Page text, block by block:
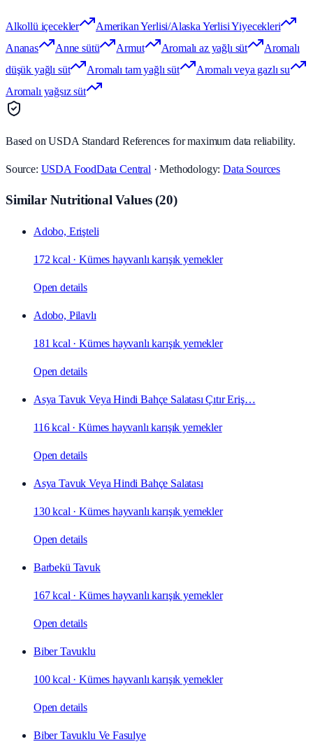
Alkollü içecekler
Amerikan Yerlisi/Alaska Yerlisi Yiyecekleri
Ananas
Anne sütü Armut Aromalı az yağlı süt
Aromalı
düşük yağlı süt
Aromalı tam yağlı süt
Aromalı veya gazlı su
Aromalı yağsız süt
Based on USDA Standard References for maximum data reliability.
Source: USDA FoodData Central · Methodology:Data Sources
Similar Nutritional Values(20)
Adobo, Erişteli
172 kcal ·Kümes hayvanlı karışık yemekler
Open details
Adobo, Pilavlı
181 kcal ·Kümes hayvanlı karışık yemekler
Open details
Asya Tavuk Veya Hindi Bahçe Salatası Çıtır Eriş…
116 kcal ·Kümes hayvanlı karışık yemekler
Open details
Asya Tavuk Veya Hindi Bahçe Salatası
130 kcal ·Kümes hayvanlı karışık yemekler
Open details
Barbekü Tavuk
167 kcal ·Kümes hayvanlı karışık yemekler
Open details
Biber Tavuklu
100 kcal ·Kümes hayvanlı karışık yemekler
Open details
Biber Tavuklu Ve Fasulye